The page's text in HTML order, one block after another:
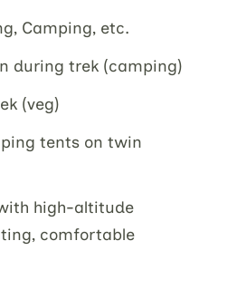
Camping, etc.
during trek (camping)
(veg)
tents on twin
high-altitude
comfortable